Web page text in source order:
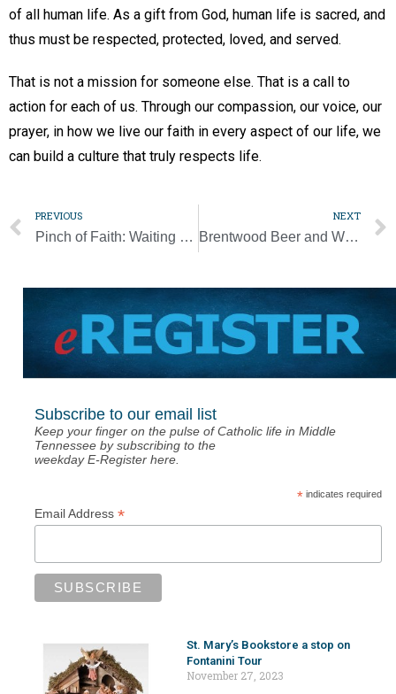
of all human life. As a gift from God, human life is sacred, and
thus must be respected, protected, loved, and served.
That is not a mission for someone else. That is a call to
action for each of us. Through our compassion, our voice, our
prayer, in how we live our faith in every aspect of our life, we
can build a culture that truly respects life.
PREVIOUS
Pinch of Faith: Waiting on all the king’s men to put me back together again
NEXT
Brentwood Beer and Wine Fest to support Catholic education
Subscribe to our email list
Keep your finger on the pulse of Catholic life in Middle
Tennessee by subscribing to the
weekday E-Register here.
*indicates required
Email Address *
St. Mary’s Bookstore a stop on
Fontanini Tour
November 27, 2023